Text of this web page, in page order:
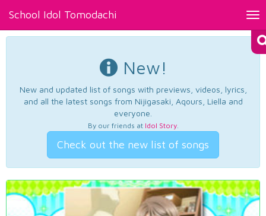
School Idol Tomodachi
New!
New and updated list of songs with previews, videos, lyrics,
and all the latest songs from Nijigasaki, Aqours, Liella and
everyone.
By our friends at Idol Story.
Check out the new list of songs